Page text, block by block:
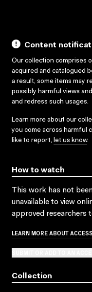
Content
Our collection comprises
acquired and catalogued
a result, some items may
possibly harmful views
and redress such usages.
Learn more about our
you come across harmful
like to report, let us know.
How to watch
This work has not
unavailable to view
approved researchers
LEARN MORE ABOUT
Collection